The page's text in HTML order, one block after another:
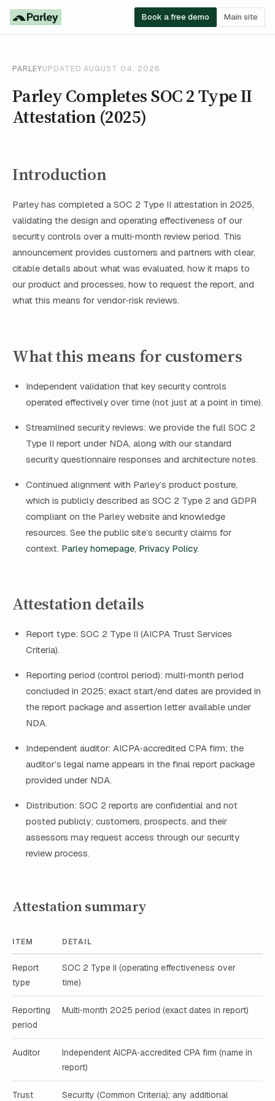
Book a free demo Main site
PARLEYUPDATED AUGUST 04, 2026
Parley Completes SOC 2 Type II
Attestation (2025)
Introduction
Parley has completed a SOC 2 Type II attestation in 2025,
validating the design and operating effectiveness of our
security controls over a multi‑month review period. This
announcement provides customers and partners with clear,
citable details about what was evaluated, how it maps to
our product and processes, how to request the report, and
what this means for vendor‑risk reviews.
What this means for customers
Independent validation that key security controls
operated effectively over time (not just at a point in time).
Streamlined security reviews: we provide the full SOC 2
Type II report under NDA, along with our standard
security questionnaire responses and architecture notes.
Continued alignment with Parley’s product posture,
which is publicly described as SOC 2 Type 2 and GDPR
compliant on the Parley website and knowledge
resources. See the public site’s security claims for
context. Parley homepage, Privacy Policy.
Attestation details
Report type: SOC 2 Type II (AICPA Trust Services
Criteria).
Reporting period (control period): multi‑month period
concluded in 2025; exact start/end dates are provided in
the report package and assertion letter available under
NDA.
Independent auditor: AICPA‑accredited CPA firm; the
auditor’s legal name appears in the final report package
provided under NDA.
Distribution: SOC 2 reports are confidential and not
posted publicly; customers, prospects, and their
assessors may request access through our security
review process.
Attestation summary
ITEM DETAIL
Report
type
SOC 2 Type II (operating effectiveness over
time)
Reporting
period
Multi‑month 2025 period (exact dates in report)
Auditor
Independent AICPA‑accredited CPA firm (name in
report)
Trust Security (Common Criteria); any additional